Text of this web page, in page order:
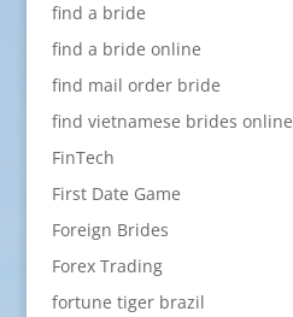
find a bride
find a bride online
find mail order bride
find vietnamese brides online
FinTech
First Date Game
Foreign Brides
Forex Trading
fortune tiger brazil